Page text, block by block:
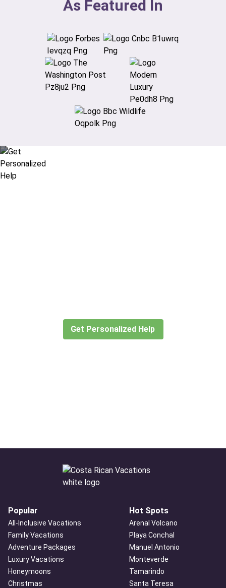
As Featured In
Get Personalized Help
Popular
All-Inclusive Vacations
Family Vacations
Adventure Packages
Luxury Vacations
Honeymoons
Christmas
Hot Spots
Arenal Volcano
Playa Conchal
Manuel Antonio
Monteverde
Tamarindo
Santa Teresa